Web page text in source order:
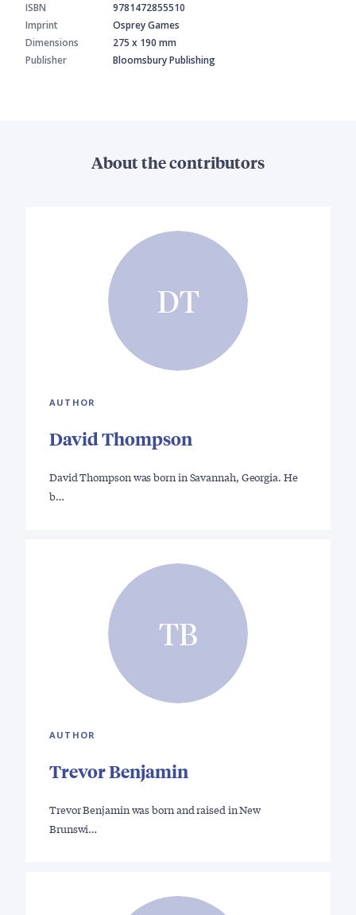
ISBN
9781472855510
Imprint
Osprey Games
Dimensions
275 x 190 mm
Publisher
Bloomsbury Publishing
About the contributors
DT
AUTHOR
David Thompson
David Thompson was born in Savannah, Georgia. He
b…
TB
AUTHOR
Trevor Benjamin
Trevor Benjamin was born and raised in New
Brunswi…